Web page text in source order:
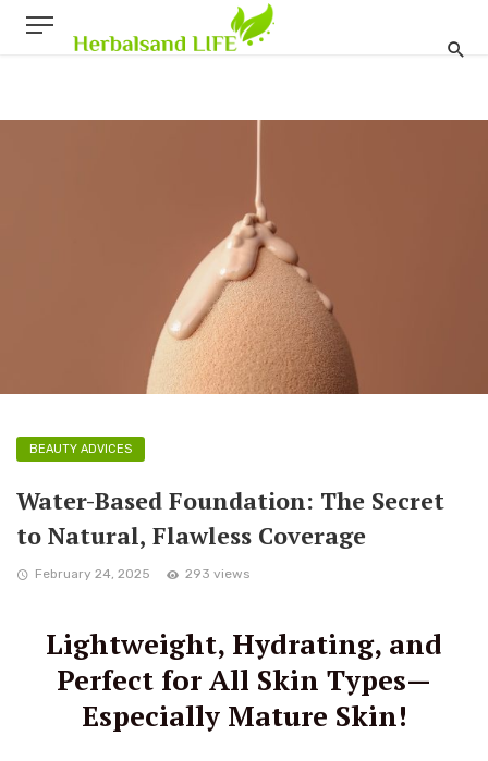
BEAUTY ADVICES
Water-Based Foundation: The Secret
to Natural, Flawless Coverage
February 24, 2025 293 views
Lightweight, Hydrating, and
Perfect for All Skin Types—
Especially Mature Skin!